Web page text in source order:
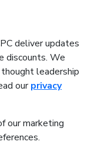
deliver updates
discounts. We
leadership
ourprivacy
our marketing